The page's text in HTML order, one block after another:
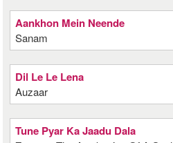
Aankhon Mein Neende
Sanam
Dil Le Le Lena
Auzaar
Tune Pyar Ka Jaadu Dala